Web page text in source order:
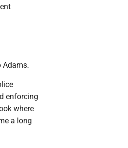
Adams.
enforcing
where
a long